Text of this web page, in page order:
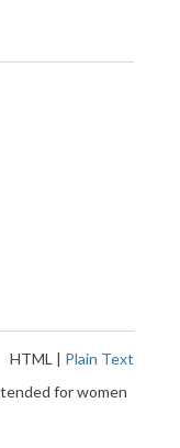
HTML | Plain Text
for women